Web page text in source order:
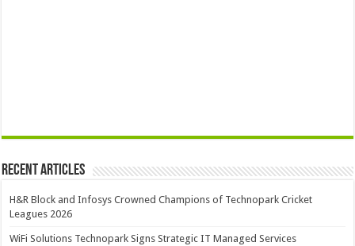
Recent Articles
H&R Block and Infosys Crowned Champions of Technopark Cricket
Leagues 2026
WiFi Solutions Technopark Signs Strategic IT Managed Services